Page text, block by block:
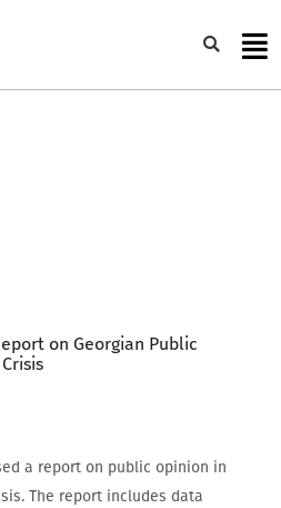
on Georgian Public
a report on public opinion in
The report includes data